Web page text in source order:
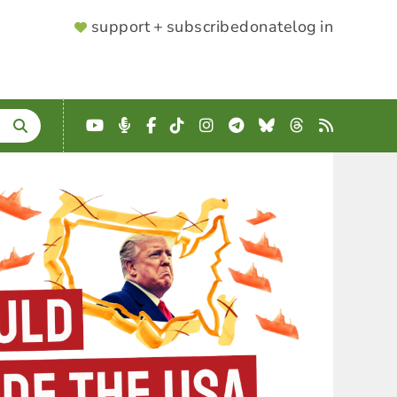
SUPPORTER
support + subscribedonatelog in
YouTube
Podcast
Facebook
TikTokInstagram
Telegram
BlueskyThreads
RSS